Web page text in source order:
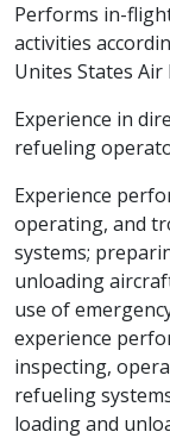
Performs in-
activities
Unites States Air
Experience in
refueling
Experience
operating, and
systems;
unloading
use of
experience
inspecting,
refueling
loading and